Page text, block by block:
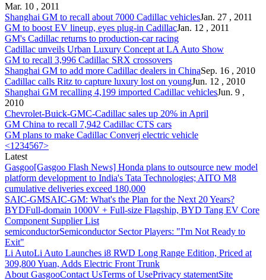
Mar. 10 , 2011
Shanghai GM to recall about 7000 Cadillac vehiclesJan. 27 , 2011
GM to boost EV lineup, eyes plug-in CadillacJan. 12 , 2011
GM's Cadillac returns to production-car racing
Cadillac unveils Urban Luxury Concept at LA Auto Show
GM to recall 3,996 Cadillac SRX crossovers
Shanghai GM to add more Cadillac dealers in ChinaSep. 16 , 2010
Cadillac calls Ritz to capture luxury lost on youngJun. 12 , 2010
Shanghai GM recalling 4,199 imported Cadillac vehiclesJun. 9 ,
2010
Chevrolet-Buick-GMC-Cadillac sales up 20% in April
GM China to recall 7,942 Cadillac CTS cars
GM plans to make Cadillac Converj electric vehicle
<1 234567>
Latest
Gasgoo[Gasgoo Flash News] Honda plans to outsource new model
platform development to India's Tata Technologies; AITO M8
cumulative deliveries exceed 180,000
SAIC-GMSAIC-GM: What's the Plan for the Next 20 Years?
BYDFull-domain 1000V + Full-size Flagship, BYD Tang EV Core
Component Supplier List
semiconductorSemiconductor Sector Players: "I'm Not Ready to
Exit"
Li AutoLi Auto Launches i8 RWD Long Range Edition, Priced at
309,800 Yuan, Adds Electric Front Trunk
About GasgooContact UsTerms of UsePrivacy statementSite